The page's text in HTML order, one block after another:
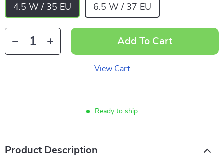
4.5 W / 35 EU 6.5 W / 37 EU
Add To Cart
View Cart
Ready to ship
Product Description